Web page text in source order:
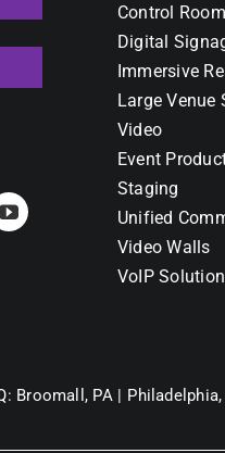
Control
Digital
Immersive
Large Venue
Video
Event
Staging
Unified
Video Walls
VoIP
Broomall, PA | Philadelphia,